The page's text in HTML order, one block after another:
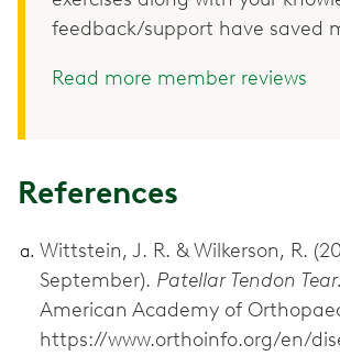
feedback/support have saved
Read more member reviews
References
Wittstein, J. R. & Wilkerson, R.
September). Patellar Tendon Tear.
American Academy of
https://www.orthoinfo.org/en/